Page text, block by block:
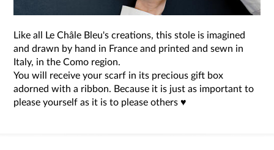
Like all Le Châle Bleu's creations, this stole is imagined
and drawn by hand in France and printed and sewn in
Italy, in the Como region.
You will receive your scarf in its precious gift box
adorned with a ribbon. Because it is just as important to
please yourself as it is to please others ♥